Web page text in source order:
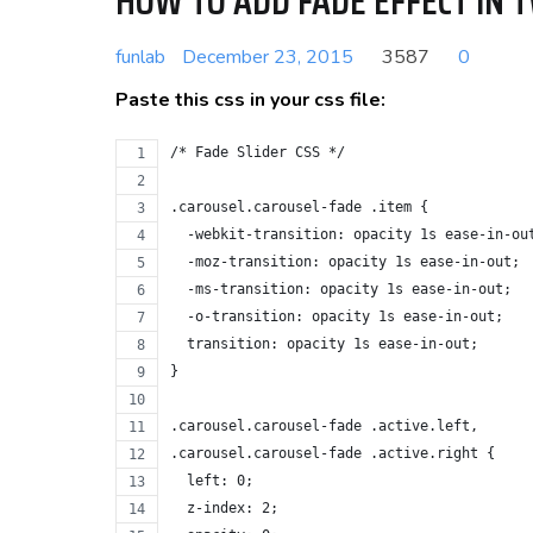
funlab December 23, 2015 3587
0
Paste this css in your css file:
/* Fade Slider CSS */
.carousel.carousel-fade .item {
-webkit-transition: opacity 1s ease-in-
  -moz-transition: opacity 1s ease-in-out;
  -ms-transition: opacity 1s ease-in-out;
  -o-transition: opacity 1s ease-in-out;
  transition: opacity 1s ease-in-out;
}
.carousel.carousel-fade .active.left,
.carousel.carousel-fade .active.right {
  left: 0;
  z-index: 2;